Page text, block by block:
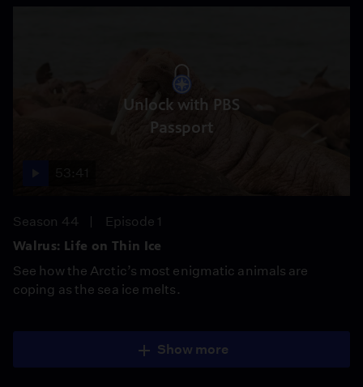
Unlock with PBS
Passport
Season 44
Episode 1
Walrus: Life on Thin Ice
See how the Arctic’s most enigmatic animals are
coping as the sea ice melts.
Show more